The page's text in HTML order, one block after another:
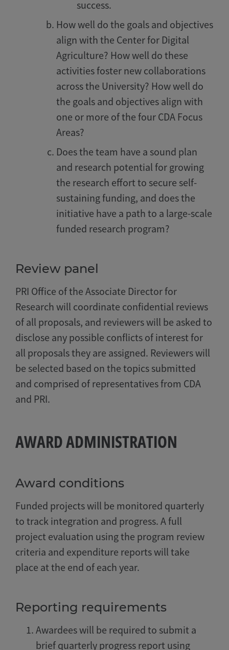
success.
How well do the goals and objectives
align with the Center for Digital
Agriculture? How well do these
activities foster new collaborations
across the University? How well do
the goals and objectives align with
one or more of the four CDA Focus
Areas?
Does the team have a sound plan
and research potential for growing
the research effort to secure self-
sustaining funding, and does the
initiative have a path to a large-scale
funded research program?
Review panel
PRI Office of the Associate Director for
Research will coordinate confidential reviews
of all proposals, and reviewers will be asked to
disclose any possible conflicts of interest for
all proposals they are assigned. Reviewers will
be selected based on the topics submitted
and comprised of representatives from CDA
and PRI.
AWARD ADMINISTRATION
Award conditions
Funded projects will be monitored quarterly
to track integration and progress. A full
project evaluation using the program review
criteria and expenditure reports will take
place at the end of each year.
Reporting requirements
Awardees will be required to submit a
brief quarterly progress report using